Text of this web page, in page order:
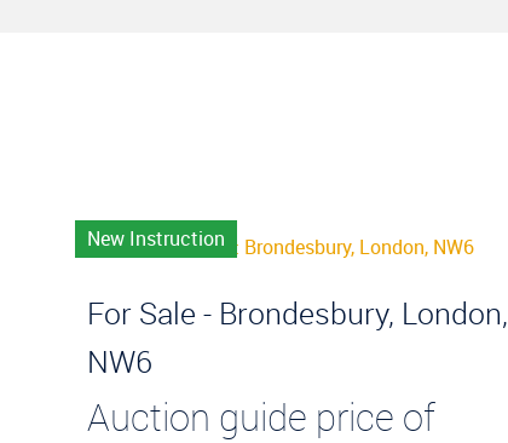
New Instruction
For Sale - Brondesbury, London,
NW6
Auction guide price of